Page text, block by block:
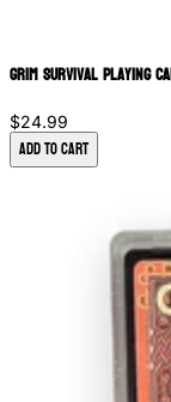
Grim Survival Playing
$24.99
Add to Cart